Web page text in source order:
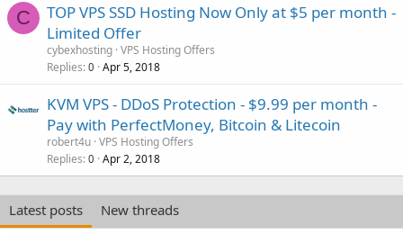
C
TOP VPS SSD Hosting Now Only at $5 per month -
Limited Offer
cybexhosting VPS Hosting Offers
Replies 0 Apr 5, 2018
KVM VPS - DDoS Protection - $9.99 per month -
Pay with PerfectMoney, Bitcoin & Litecoin
robert4u VPS Hosting Offers
Replies 0 Apr 2, 2018
Latest posts
New threads